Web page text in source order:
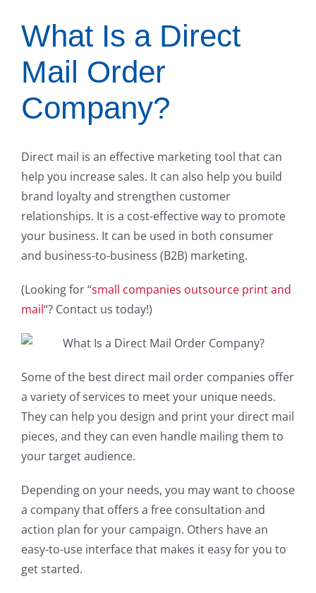
What Is a Direct
Mail Order
Company?
Direct mail is an effective marketing tool that can
help you increase sales. It can also help you build
brand loyalty and strengthen customer
relationships. It is a cost-effective way to promote
your business. It can be used in both consumer
and business-to-business (B2B) marketing.
(Looking for “small companies outsource print and
mail“? Contact us today!)
Some of the best direct mail order companies offer
a variety of services to meet your unique needs.
They can help you design and print your direct mail
pieces, and they can even handle mailing them to
your target audience.
Depending on your needs, you may want to choose
a company that offers a free consultation and
action plan for your campaign. Others have an
easy-to-use interface that makes it easy for you to
get started.